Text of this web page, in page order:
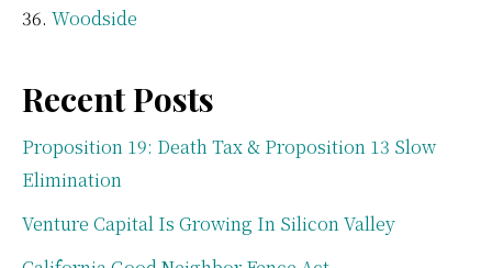
Woodside
Recent Posts
Proposition 19: Death Tax & Proposition 13 Slow
Elimination
Venture Capital Is Growing In Silicon Valley